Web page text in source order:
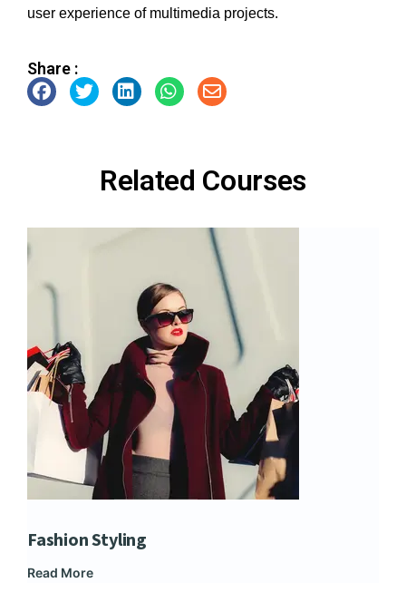
user experience of multimedia projects.
Share :
Related Courses
Fashion Styling
Read More